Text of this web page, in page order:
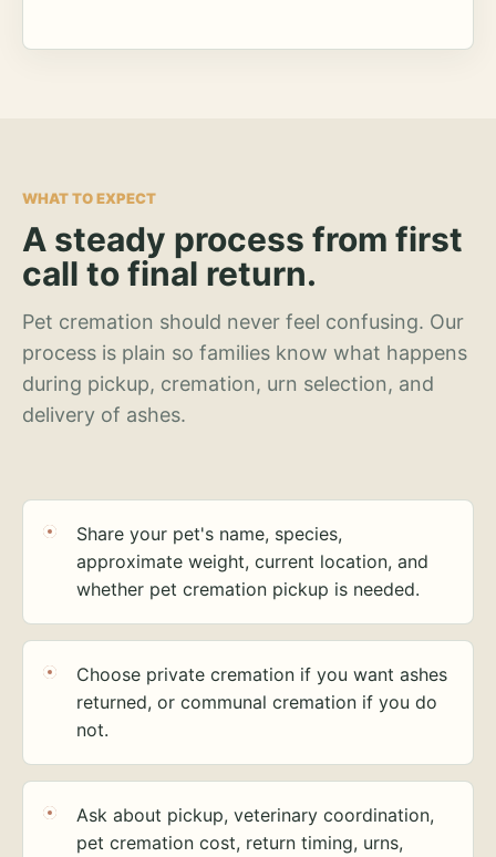
WHAT TO EXPECT
A steady process from first
call to final return.
Pet cremation should never feel confusing. Our
process is plain so families know what happens
during pickup, cremation, urn selection, and
delivery of ashes.
Share your pet's name, species,
approximate weight, current location, and
whether pet cremation pickup is needed.
Choose private cremation if you want ashes
returned, or communal cremation if you do
not.
Ask about pickup, veterinary coordination,
pet cremation cost, return timing, urns,